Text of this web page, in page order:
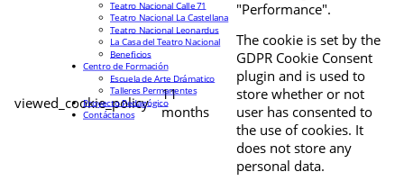
"Performance".
viewed_cookie_policy
11
months
The cookie is set by the
GDPR Cookie Consent
plugin and is used to
store whether or not
user has consented to
the use of cookies. It
does not store any
personal data.
Teatro Nacional Calle 71
Teatro Nacional La Castellana
Teatro Nacional Leonardus
La Casa del Teatro Nacional
Beneficios
Centro de Formación
Escuela de Arte Drámatico
Talleres Permanentes
Proyecto Pedagógico
Contáctanos